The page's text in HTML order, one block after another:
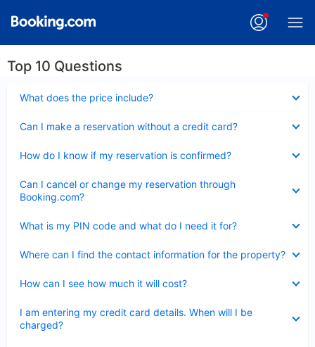
Top 10 Questions
What does the price include?
Can I make a reservation without a credit card?
How do I know if my reservation is confirmed?
Can I cancel or change my reservation through
Booking.com?
What is my PIN code and what do I need it for?
Where can I find the contact information for the property?
How can I see how much it will cost?
I am entering my credit card details. When will I be
charged?